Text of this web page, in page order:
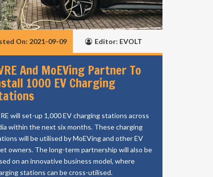
On: 2021-09-09 Editor: EVOLT
And MoEVing Partner To
1000 EV Charging
will set-up 1,000 EV charging stations across
within the next six months. These charging
will be utilised by MoEVing and other EV
owners. The long-term partnership will also be
on an innovative business model, where
stations can be cross-utilised.